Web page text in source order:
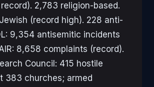
2,783 religion-based.
(record high). 228 anti-
9,354 antisemitic incidents
8,658 complaints (record).
Council: 415 hostile
383 churches; armed